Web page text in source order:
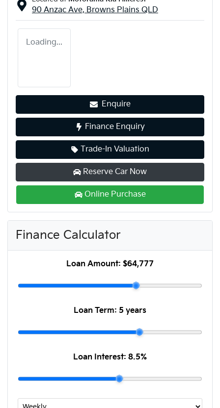
90 Anzac Ave, Browns Plains QLD
Loading...
Enquire
Finance Enquiry
Trade-In Valuation
Reserve Car Now
Online Purchase
Finance Calculator
Loan Amount: $64,777
Loan Term: 5 years
Loan Interest: 8.5%